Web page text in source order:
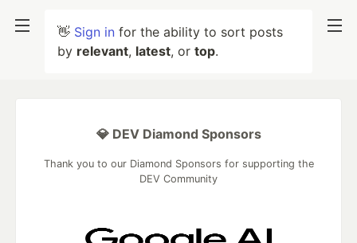
👋 Sign in for the ability to sort posts
by relevant, latest, or top.
💎 DEV Diamond Sponsors
Thank you to our Diamond Sponsors for supporting the
DEV Community